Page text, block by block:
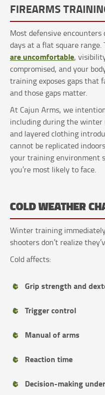
FIREARMS
Most defensive encounters
days at a flat square range.
are uncomfortable,
compromised, and your
training exposes gaps
and those gaps matter.
At Cajun Arms, we
including during the winter
and layered clothing
cannot be replicated
your training environment
you’re most likely to face.
COLD WEATHER
Winter training
shooters don’t realize
Cold affects:
Grip strength and
Trigger control
Manual of arms
Reaction time
Decision-making